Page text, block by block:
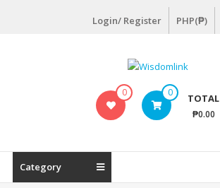
Login/ Register PHP(₱)
Wisdomlink0 0 TOTAL
₱0.00
Category